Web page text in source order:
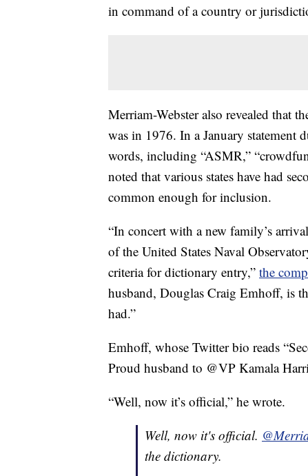
in command of a country or
Merriam-Webster also revealed that
was in 1976. In a January
words, including “ASMR,”
noted that various states have had
common enough for inclusion.
“In concert with a new family’s
of the United States Naval
criteria for dictionary entry,” the
husband, Douglas Craig Emhoff, is
had.”
Emhoff, whose Twitter bio reads
Proud husband to @VP Kamala
“Well, now it’s official,” he wrote.
Well, now it's official.
the dictionary.